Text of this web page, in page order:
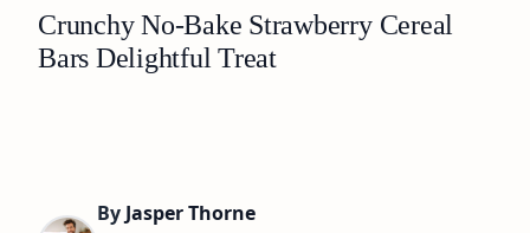
Crunchy No-Bake Strawberry Cereal
Bars Delightful Treat
By Jasper Thorne